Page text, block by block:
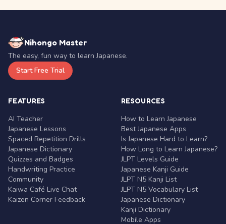
Nihongo Master
The easy, fun way to learn Japanese.
Start Free Trial
FEATURES
AI Teacher
Japanese Lessons
Spaced Repetition Drills
Japanese Dictionary
Quizzes and Badges
Handwriting Practice
Community
Kaiwa Café Live Chat
Kaizen Corner Feedback
RESOURCES
How to Learn Japanese
Best Japanese Apps
Is Japanese Hard to Learn?
How Long to Learn Japanese?
JLPT Levels Guide
Japanese Kanji Guide
JLPT N5 Kanji List
JLPT N5 Vocabulary List
Japanese Dictionary
Kanji Dictionary
Mobile Apps